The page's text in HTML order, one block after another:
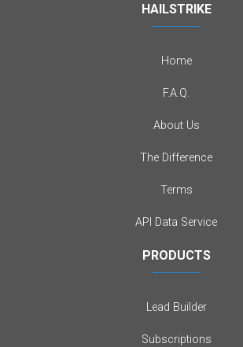
HAILSTRIKE
Home
F.A.Q.
About Us
The Difference
Terms
API Data Service
PRODUCTS
Lead Builder
Subscriptions